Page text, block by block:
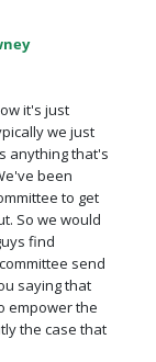
it's just
we just
anything that's
been
to get
So we would
find
send
saying that
empower the
the case that